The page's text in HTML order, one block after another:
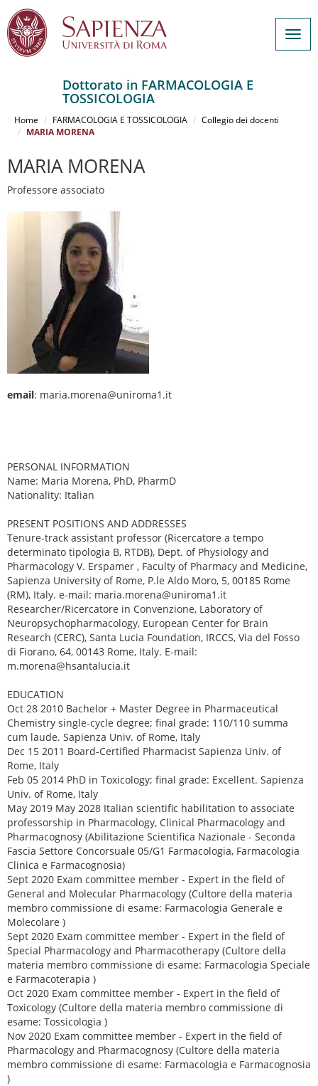
contenuto
Dottorato in FARMACOLOGIA E
TOSSICOLOGIA
Home FARMACOLOGIA E TOSSICOLOGIA
Collegio dei docenti
MARIA MORENA
MARIA MORENA
Professore associato
email: maria.morena@uniroma1.it
PERSONAL INFORMATION
Name: Maria Morena, PhD, PharmD
Nationality: Italian
PRESENT POSITIONS AND ADDRESSES
Tenure-track assistant professor (Ricercatore a tempo
determinato tipologia B, RTDB), Dept. of Physiology and
Pharmacology V. Erspamer , Faculty of Pharmacy and Medicine,
Sapienza University of Rome, P.le Aldo Moro, 5, 00185 Rome
(RM), Italy. e-mail: maria.morena@uniroma1.it
Researcher/Ricercatore in Convenzione, Laboratory of
Neuropsychopharmacology, European Center for Brain
Research (CERC), Santa Lucia Foundation, IRCCS, Via del Fosso
di Fiorano, 64, 00143 Rome, Italy. E-mail:
m.morena@hsantalucia.it
EDUCATION
Oct 28 2010 Bachelor + Master Degree in Pharmaceutical
Chemistry single-cycle degree; final grade: 110/110 summa
cum laude. Sapienza Univ. of Rome, Italy
Dec 15 2011 Board-Certified Pharmacist Sapienza Univ. of
Rome, Italy
Feb 05 2014 PhD in Toxicology; final grade: Excellent. Sapienza
Univ. of Rome, Italy
May 2019 May 2028 Italian scientific habilitation to associate
professorship in Pharmacology, Clinical Pharmacology and
Pharmacognosy (Abilitazione Scientifica Nazionale - Seconda
Fascia Settore Concorsuale 05/G1 Farmacologia, Farmacologia
Clinica e Farmacognosia)
Sept 2020 Exam committee member - Expert in the field of
General and Molecular Pharmacology (Cultore della materia
membro commissione di esame: Farmacologia Generale e
Molecolare )
Sept 2020 Exam committee member - Expert in the field of
Special Pharmacology and Pharmacotherapy (Cultore della
materia membro commissione di esame: Farmacologia Speciale
e Farmacoterapia )
Oct 2020 Exam committee member - Expert in the field of
Toxicology (Cultore della materia membro commissione di
esame: Tossicologia )
Nov 2020 Exam committee member - Expert in the field of
Pharmacology and Pharmacognosy (Cultore della materia
membro commissione di esame: Farmacologia e Farmacognosia
)